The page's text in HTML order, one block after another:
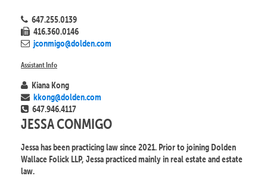
647.255.0139
416.360.0146
jconmigo@dolden.com
Assistant Info
Kiana Kong
kkong@dolden.com
647.946.4117
JESSA CONMIGO
Jessa has been practicing law since 2021. Prior to joining Dolden
Wallace Folick LLP, Jessa practiced mainly in real estate and estate
law.